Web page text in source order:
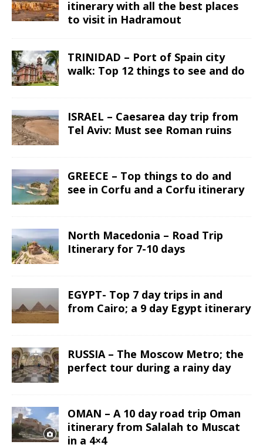
itinerary with all the best places
to visit in Hadramout
TRINIDAD – Port of Spain city
walk: Top 12 things to see and do
ISRAEL – Caesarea day trip from
Tel Aviv: Must see Roman ruins
GREECE – Top things to do and
see in Corfu and a Corfu itinerary
North Macedonia – Road Trip
Itinerary for 7-10 days
EGYPT- Top 7 day trips in and
from Cairo; a 9 day Egypt itinerary
RUSSIA – The Moscow Metro; the
perfect tour during a rainy day
OMAN – A 10 day road trip Oman
itinerary from Salalah to Muscat
in a 4×4